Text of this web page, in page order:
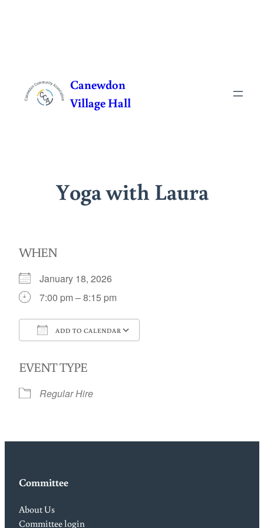
content
Canewdon
Village Hall
Yoga with Laura
WHEN
January 18, 2026
7:00 pm – 8:15 pm
ADD TO CALENDAR
EVENT TYPE
Regular Hire
Committee
About Us
Committee login